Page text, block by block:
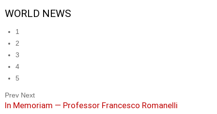
WORLD NEWS
1
2
3
4
5
Prev Next
In Memoriam — Professor Francesco Romanelli